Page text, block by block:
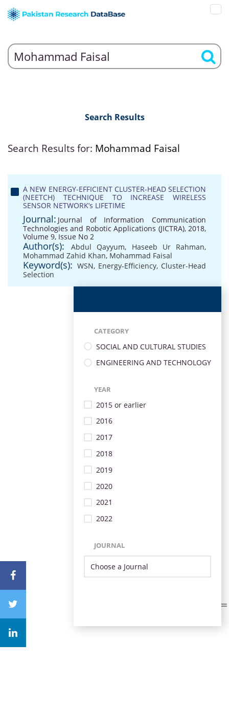
Search Results
Search Results for: Mohammad Faisal
A NEW ENERGY-EFFICIENT CLUSTER-HEAD SELECTION
(NEETCH) TECHNIQUE TO INCREASE WIRELESS
SENSOR NETWORK’s LIFETIME
Journal: Journal of Information Communication
Technologies and Robotic Applications (JICTRA), 2018,
Volume 9, Issue No 2
Author(s): Abdul Qayyum, Haseeb Ur Rahman,
Mohammad Zahid Khan, Mohammad Faisal
Keyword(s): WSN, Energy-Efficiency, Cluster-Head
Selection
CATEGORY
SOCIAL AND CULTURAL STUDIES
ENGINEERING AND TECHNOLOGY
YEAR
2015 or earlier
2016
2017
2018
2019
2020
2021
2022
JOURNAL